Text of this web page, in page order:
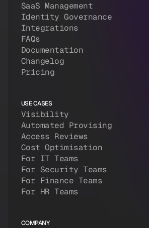
SaaS Management
Identity Governance
Integrations
FAQs
Documentation
Changelog
Pricing
USE CASES
Visibility
Automated Provising
Access Reviews
Cost Optimisation
For IT Teams
For Security Teams
For Finance Teams
For HR Teams
COMPANY